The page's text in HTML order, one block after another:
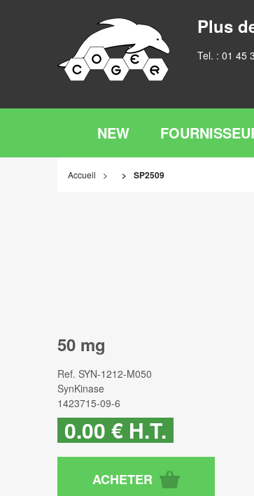
Plus
Tel. : 01 45
NEW
Accueil SP2509
50 mg
Ref. SYN-1212-M050
SynKinase
1423715-09-6
0.00 € H.T.